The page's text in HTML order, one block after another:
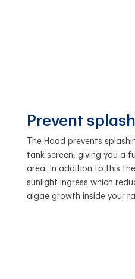
Prevent
The Hood prevents
tank screen, giving you a
area. In addition to this
sunlight ingress which
algae growth inside your